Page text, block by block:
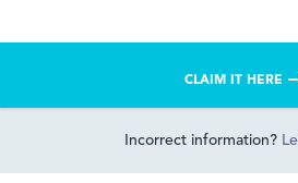
CLAIM IT HERE
Incorrect information?